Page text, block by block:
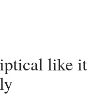
like it